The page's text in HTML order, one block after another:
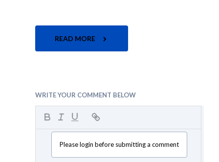
READ MORE
WRITE YOUR COMMENT BELOW
Please login before submitting a comment